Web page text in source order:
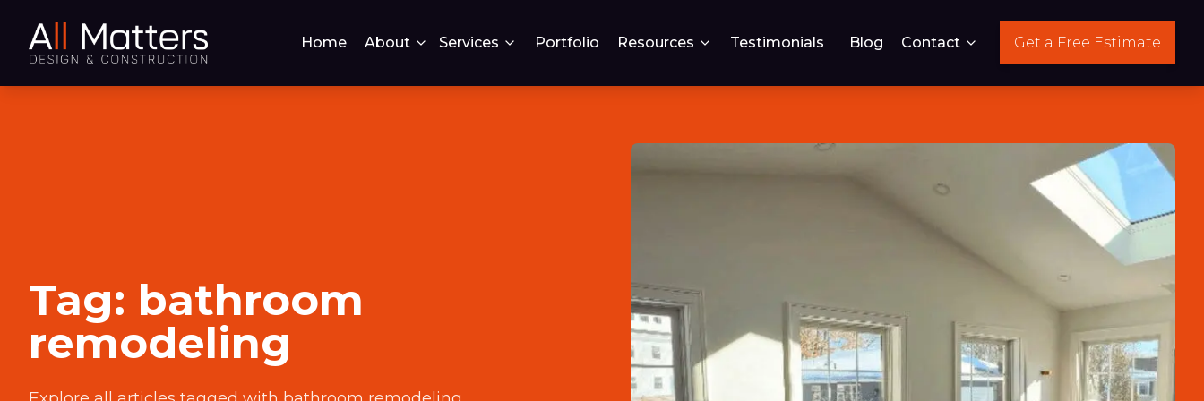
Home About Services Portfolio Resources Testimonials Blog Contact Get a Free Estimate
Tag: bathroom
remodeling